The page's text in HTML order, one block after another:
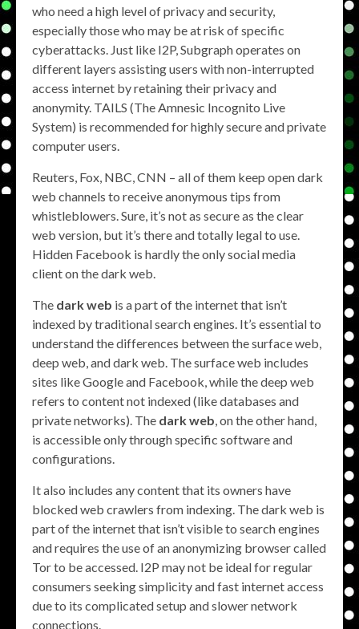
who need a high level of privacy and security,
especially those who may be at risk of specific
cyberattacks. Just like I2P, Subgraph operates on
different layers assisting users with non-interrupted
access internet by retaining their privacy and
anonymity. TAILS (The Amnesic Incognito Live
System) is recommended for highly secure and private
computer users.
Reuters, Fox, NBC, CNN – all of them keep open dark
web channels to receive anonymous tips from
whistleblowers. Sure, it’s not as secure as the clear
web version, but it’s there and totally legal to use.
Hidden Facebook is hardly the only social media
client on the dark web.
The dark web is a part of the internet that isn’t
indexed by traditional search engines. It’s essential to
understand the differences between the surface web,
deep web, and dark web. The surface web includes
sites like Google and Facebook, while the deep web
refers to content not indexed (like databases and
private networks). The dark web, on the other hand,
is accessible only through specific software and
configurations.
It also includes any content that its owners have
blocked web crawlers from indexing. The dark web is
part of the internet that isn’t visible to search engines
and requires the use of an anonymizing browser called
Tor to be accessed. I2P may not be ideal for regular
consumers seeking simplicity and fast internet access
due to its complicated setup and slower network
connections.